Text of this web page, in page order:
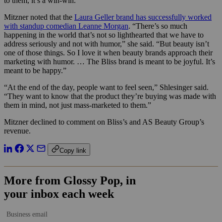
Mitzner noted that the Laura Geller brand has successfully worked
with standup comedian Leanne Morgan. “There’s so much
happening in the world that’s not so lighthearted that we have to
address seriously and not with humor,” she said. “But beauty isn’t
one of those things. So I love it when beauty brands approach their
marketing with humor. … The Bliss brand is meant to be joyful. It’s
meant to be happy.”
“At the end of the day, people want to feel seen,” Shlesinger said.
“They want to know that the product they’re buying was made with
them in mind, not just mass-marketed to them.”
Mitzner declined to comment on Bliss’s and AS Beauty Group’s
revenue.
Copy link